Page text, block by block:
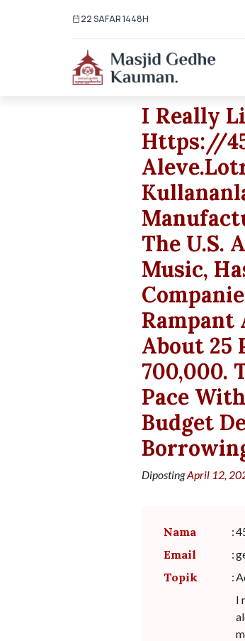
22 SAFAR 1448H
I Really
Https://
The U.S.
Music,
Rampant
About 25
700,000.
Pace
Budget
DipostingApril 12,
Nama :
Email :
Topik :
I